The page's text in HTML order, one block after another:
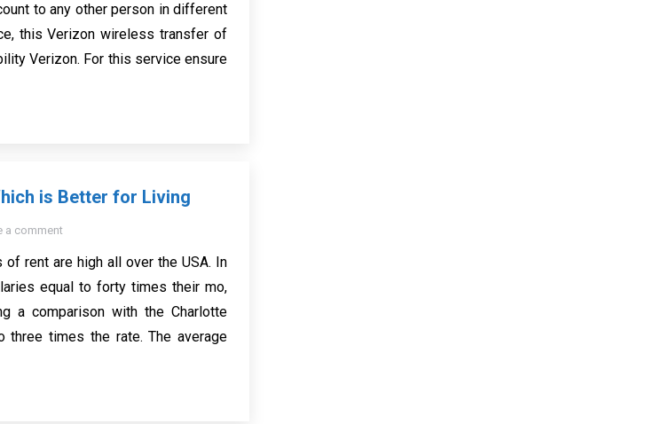
to any other person in different
this Verizon wireless transfer of
Verizon. For this service ensure
is Better for Living
a comment
rent are high all over the USA. In
equal to forty times their mo,
a comparison with the Charlotte
times the rate. The average